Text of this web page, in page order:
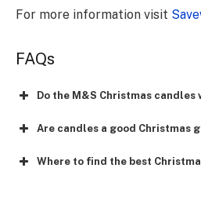
For more information visit
FAQs
Do the M&S Christmas
Are candles a good Christmas
Where to find the best